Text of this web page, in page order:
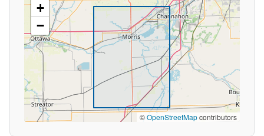
+
−
©OpenStreetMapcontributors